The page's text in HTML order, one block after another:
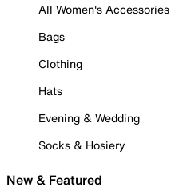
All Women's Accessories
Bags
Clothing
Hats
Evening & Wedding
Socks & Hosiery
New & Featured